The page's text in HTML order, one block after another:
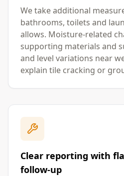
We take additional
bathrooms, toilets and
allows. Moisture-related
supporting materials and
and level variations near
explain tile cracking or
Clear reporting with
follow-up